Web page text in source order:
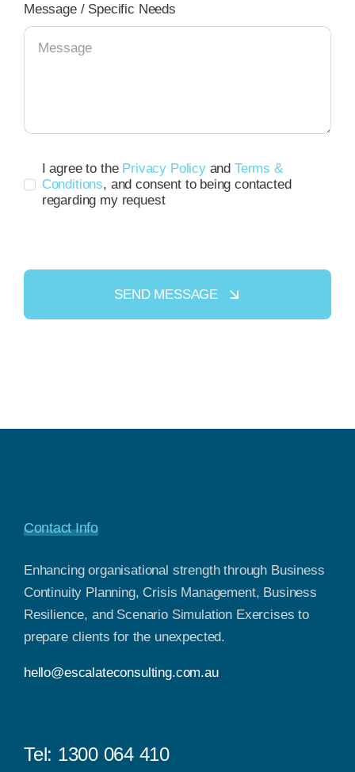
Message / Specific Needs
I agree to the Privacy Policyand Terms &
Conditions, and consent to being contacted
regarding my request
SEND MESSAGE
Contact Info
Enhancing organisational strength through Business
Continuity Planning, Crisis Management, Business
Resilience, and Scenario Simulation Exercises to
prepare clients for the unexpected.
hello@escalateconsulting.com.au
Tel: 1300 064 410